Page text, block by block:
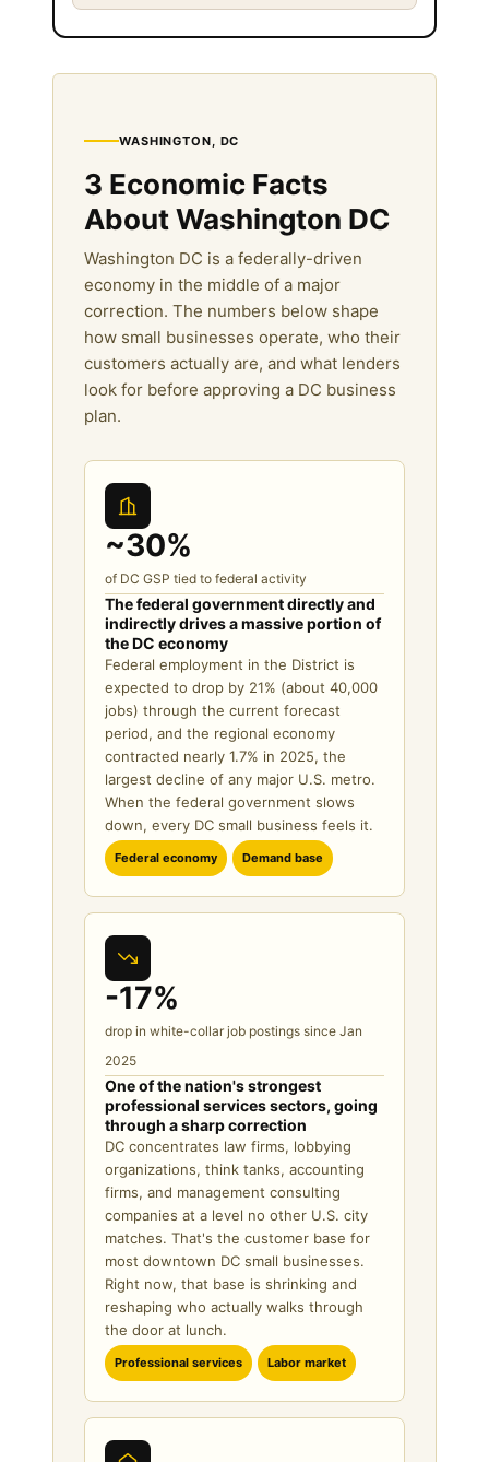
WASHINGTON, DC
3 Economic Facts
About Washington DC
Washington DC is a federally-driven
economy in the middle of a major
correction. The numbers below shape
how small businesses operate, who their
customers actually are, and what lenders
look for before approving a DC business
plan.
~30%
of DC GSP tied to federal activity
The federal government directly and
indirectly drives a massive portion of
the DC economy
Federal employment in the District is
expected to drop by 21% (about 40,000
jobs) through the current forecast
period, and the regional economy
contracted nearly 1.7% in 2025, the
largest decline of any major U.S. metro.
When the federal government slows
down, every DC small business feels it.
Federal economy Demand base
-17%
drop in white-collar job postings since Jan
2025
One of the nation's strongest
professional services sectors, going
through a sharp correction
DC concentrates law firms, lobbying
organizations, think tanks, accounting
firms, and management consulting
companies at a level no other U.S. city
matches. That's the customer base for
most downtown DC small businesses.
Right now, that base is shrinking and
reshaping who actually walks through
the door at lunch.
Professional services Labor market